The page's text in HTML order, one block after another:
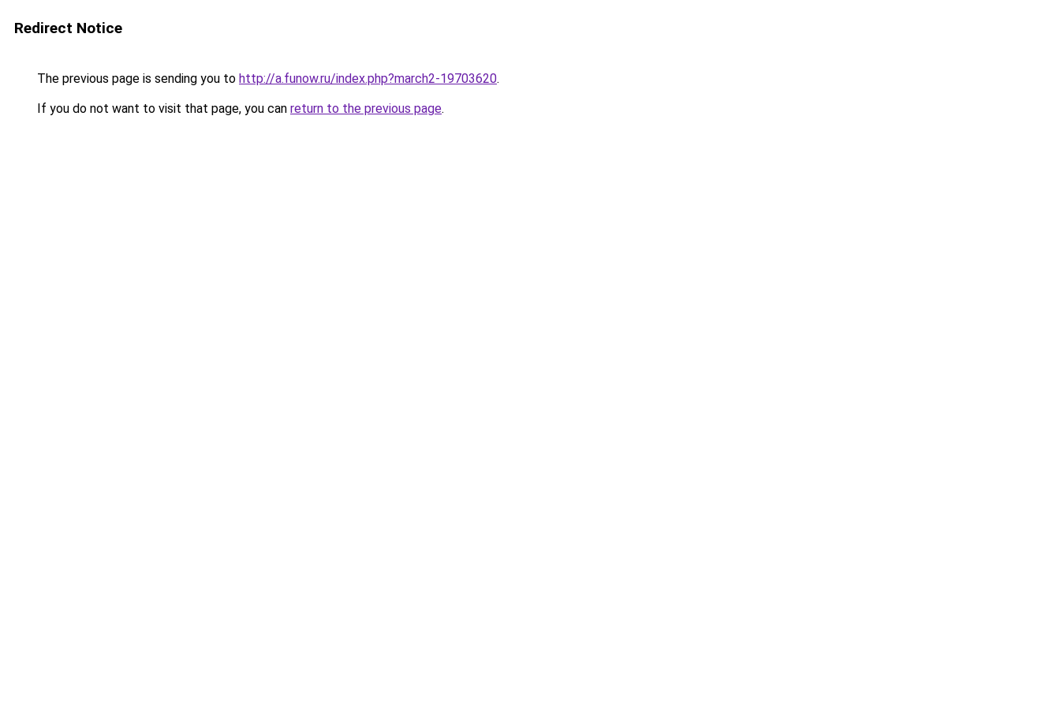
Redirect Notice
The previous page is sending you to http://a.funow.ru/index.php?march2-19703620.
If you do not want to visit that page, you can return to the previous page.